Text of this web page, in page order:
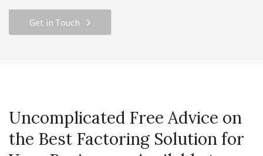
Get in Touch
Uncomplicated Free Advice on
the Best Factoring Solution for